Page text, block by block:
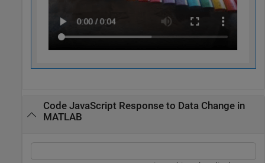
Code JavaScript Response to Data Change in
MATLAB